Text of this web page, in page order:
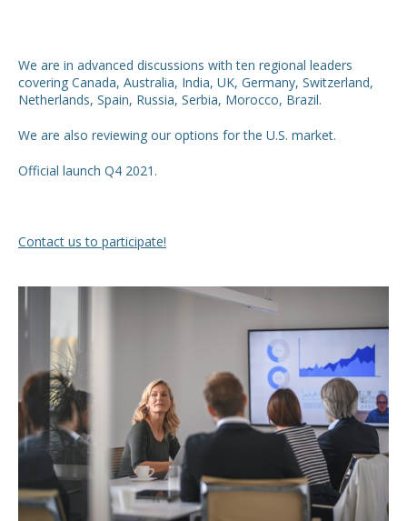
We are in advanced discussions with ten regional leaders
covering Canada, Australia, India, UK, Germany, Switzerland,
Netherlands, Spain, Russia, Serbia, Morocco, Brazil.
We are also reviewing our options for the U.S. market.
Official launch Q4 2021.
Contact us to participate!